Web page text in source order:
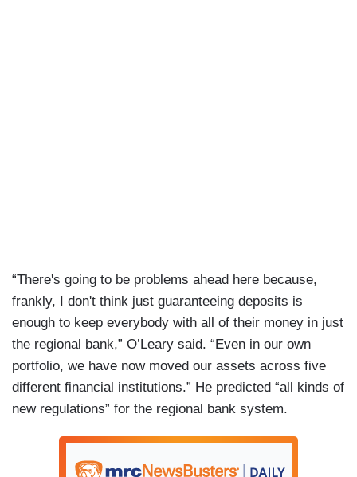
“There's going to be problems ahead here because,
frankly, I don't think just guaranteeing deposits is
enough to keep everybody with all of their money in just
the regional bank,” O’Leary said. “Even in our own
portfolio, we have now moved our assets across five
different financial institutions.” He predicted “all kinds of
new regulations” for the regional bank system.